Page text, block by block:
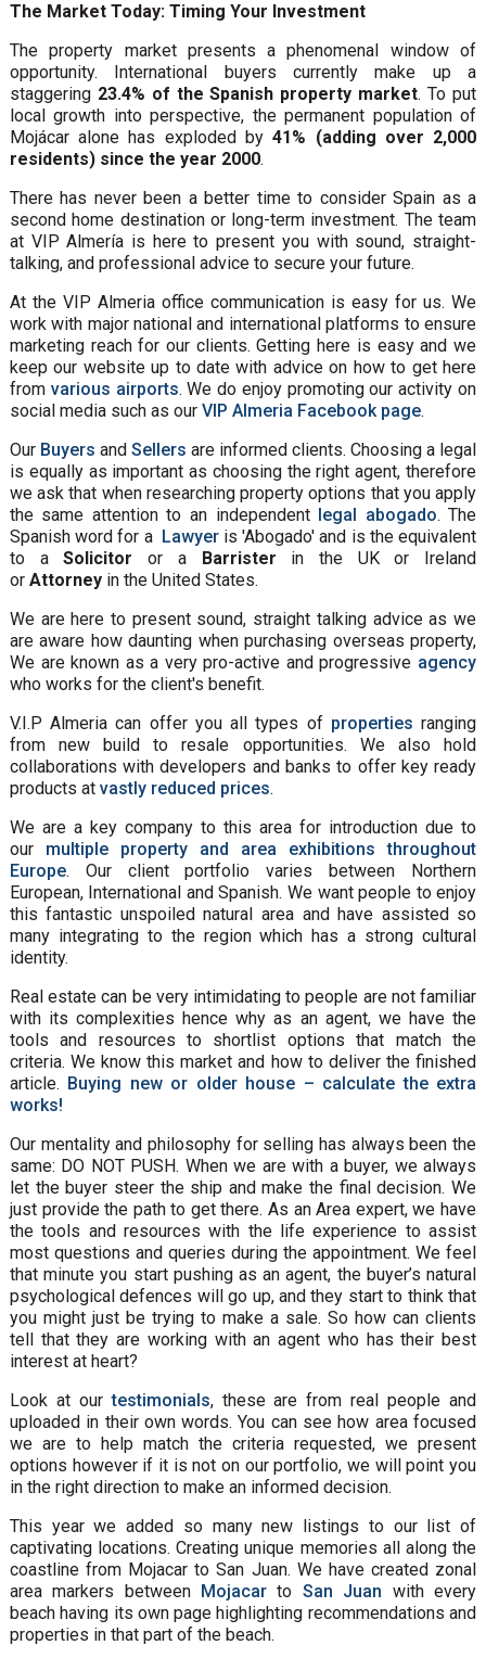
The Market Today: Timing Your Investment
The property market presents a phenomenal window of
opportunity. International buyers currently make up a
staggering 23.4% of the Spanish property market. To put
local growth into perspective, the permanent population of
Mojácar alone has exploded by41% (adding over 2,000
residents) since the year 2000.
There has never been a better time to consider Spain as a
second home destination or long-term investment. The team
at VIP Almería is here to present you with sound, straight-
talking, and professional advice to secure your future.
At the VIP Almeria office communication is easy for us. We
work with major national and international platforms to ensure
marketing reach for our clients. Getting here is easy and we
keep our website up to date with advice on how to get here
from various airports. We do enjoy promoting our activity on
social media such as our VIP Almeria Facebook page.
Our Buyers and Sellers are informed clients. Choosing a legal
is equally as important as choosing the right agent, therefore
we ask that when researching property options that you apply
the same attention to an independent legal abogado. The
Spanish word for a Lawyeris 'Abogado' and is the equivalent
to aSolicitor or aBarrister in the UK or Ireland
or Attorney in the United States.
We are here to present sound, straight talking advice as we
are aware how daunting when purchasing overseas property,
We are known as a very pro-active and progressive agency
who works for the client's benefit.
V.I.P Almeria can offer you all types of properties ranging
from new build to resale opportunities. We also hold
collaborations with developers and banks to offer key ready
products at vastly reduced prices.
We are a key company to this area for introduction due to
our multiple property and area exhibitions throughout
Europe. Our client portfolio varies between Northern
European, International and Spanish. We want people to enjoy
this fantastic unspoiled natural area and have assisted so
many integrating to the region which has a strong cultural
identity.
Real estate can be very intimidating to people are not familiar
with its complexities hence why as an agent, we have the
tools and resources to shortlist options that match the
criteria. We know this market and how to deliver the finished
article. Buying new or older house – calculate the extra
works!
Our mentality and philosophy for selling has always been the
same: DO NOT PUSH. When we are with a buyer, we always
let the buyer steer the ship and make the final decision. We
just provide the path to get there. As an Area expert, we have
the tools and resources with the life experience to assist
most questions and queries during the appointment. We feel
that minute you start pushing as an agent, the buyer’s natural
psychological defences will go up, and they start to think that
you might just be trying to make a sale. So how can clients
tell that they are working with an agent who has their best
interest at heart?
Look at ourtestimonials, these are from real people and
uploaded in their own words. You can see how area focused
we are to help match the criteria requested, we present
options however if it is not on our portfolio, we will point you
in the right direction to make an informed decision.
This year we added so many new listings to our list of
captivating locations. Creating unique memories all along the
coastline from Mojacar to San Juan. We have created zonal
area markers between Mojacar to San Juan with every
beach having its own page highlighting recommendations and
properties in that part of the beach.